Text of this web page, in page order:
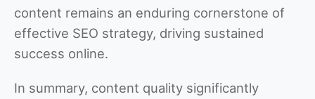
content remains an enduring cornerstone of
effective SEO strategy, driving sustained
success online.
In summary, content quality significantly